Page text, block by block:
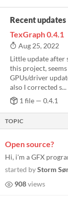
Recent updates
TexGraph 0.4.1
Aug 25, 2022
Little update after
this project,
GPUs/driver
also I corrected s...
1 file — 0.4.1
TOPIC
Open source?
started byStorm
908views